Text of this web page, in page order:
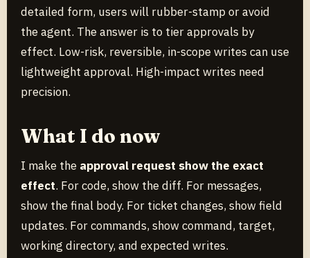
detailed form, users will rubber-stamp or avoid
the agent. The answer is to tier approvals by
effect. Low-risk, reversible, in-scope writes can use
lightweight approval. High-impact writes need
precision.
What I do now
I make the approval request show the exact
effect. For code, show the diff. For messages,
show the final body. For ticket changes, show field
updates. For commands, show command, target,
working directory, and expected writes.